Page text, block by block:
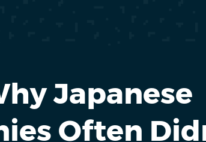
Japanese
Often